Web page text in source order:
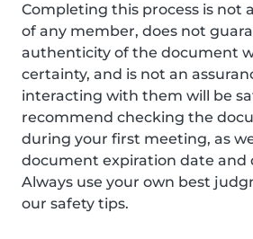
Completing this process is not
of any member, does not
authenticity of the document
certainty, and is not an
interacting with them will be
recommend checking the
during your first meeting, as
document expiration date and
Always use your own best
our safety tips.